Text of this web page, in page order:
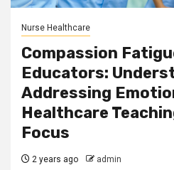
Nurse Healthcare
Compassion
Educators:
Addressing
Healthcare
Focus
2 years ago admin